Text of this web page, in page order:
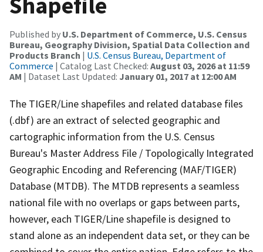
Published by U.S. Department of Commerce, U.S. Census
Bureau, Geography Division, Spatial Data Collection and
Products Branch | U.S. Census Bureau, Department of
Commerce | Catalog Last Checked: August 03, 2026 at 11:59
AM | Dataset Last Updated: January 01, 2017 at 12:00 AM
The TIGER/Line shapefiles and related database files
(.dbf) are an extract of selected geographic and
cartographic information from the U.S. Census
Bureau's Master Address File / Topologically Integrated
Geographic Encoding and Referencing (MAF/TIGER)
Database (MTDB). The MTDB represents a seamless
national file with no overlaps or gaps between parts,
however, each TIGER/Line shapefile is designed to
stand alone as an independent data set, or they can be